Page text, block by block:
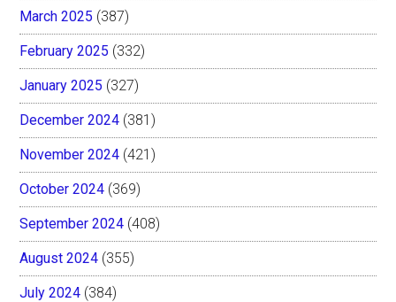
March 2025 (387)
February 2025 (332)
January 2025 (327)
December 2024 (381)
November 2024 (421)
October 2024 (369)
September 2024 (408)
August 2024 (355)
July 2024 (384)